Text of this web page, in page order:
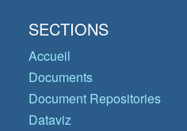
SECTIONS
Accueil
Documents
Document Repositories
Dataviz